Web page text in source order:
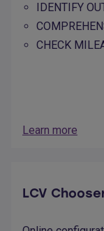
IDENTIFY
CHECK
Learn more
LCV